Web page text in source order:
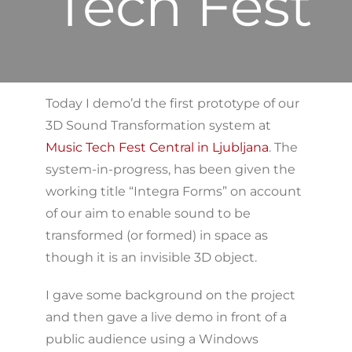
Today I demo’d the first prototype of our
3D Sound Transformation system at
Music Tech Fest Central in Ljubljana. The
system-in-progress, has been given the
working title “Integra Forms” on account
of our aim to enable sound to be
transformed (or formed) in space as
though it is an invisible 3D object.
I gave some background on the project
and then gave a live demo in front of a
public audience using a Windows